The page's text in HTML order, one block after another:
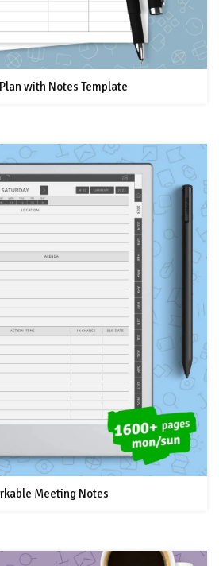
with Notes Template
Meeting Notes